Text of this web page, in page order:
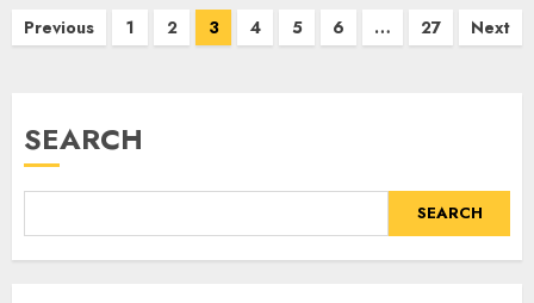
Previous 1 2 3 4 5 6 … 27 Next
SEARCH
SEARCH